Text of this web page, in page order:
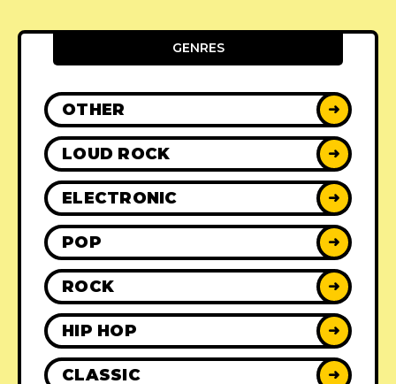
GENRES
OTHER ➜
LOUD ROCK ➜
ELECTRONIC ➜
POP ➜
ROCK ➜
HIP HOP ➜
CLASSIC ➜